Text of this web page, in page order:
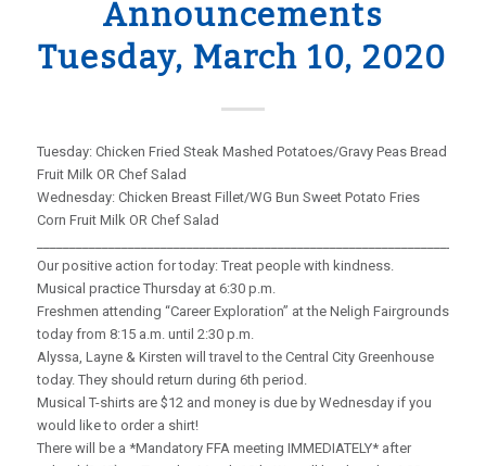
Announcements
Tuesday, March 10, 2020
Tuesday: Chicken Fried Steak Mashed Potatoes/Gravy Peas Bread
Fruit Milk OR Chef Salad
Wednesday: Chicken Breast Fillet/WG Bun Sweet Potato Fries
Corn Fruit Milk OR Chef Salad
Our positive action for today: Treat people with kindness.
Musical practice Thursday at 6:30 p.m.
Freshmen attending “Career Exploration” at the Neligh Fairgrounds
today from 8:15 a.m. until 2:30 p.m.
Alyssa, Layne & Kirsten will travel to the Central City Greenhouse
today. They should return during 6th period.
Musical T-shirts are $12 and money is due by Wednesday if you
would like to order a shirt!
There will be a *Mandatory FFA meeting IMMEDIATELY* after